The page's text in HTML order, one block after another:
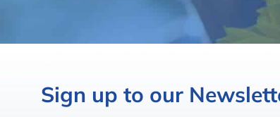
Sign up to our